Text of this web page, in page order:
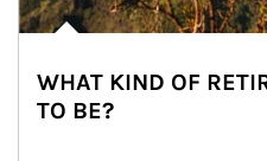
WHAT KIND OF
TO BE?